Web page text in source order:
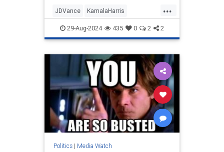
Politics
...
JDVance KamalaHarris
MediaLies Politico TrumpVance
29-Aug-2024 435 0 2 2
Politics| Media Watch